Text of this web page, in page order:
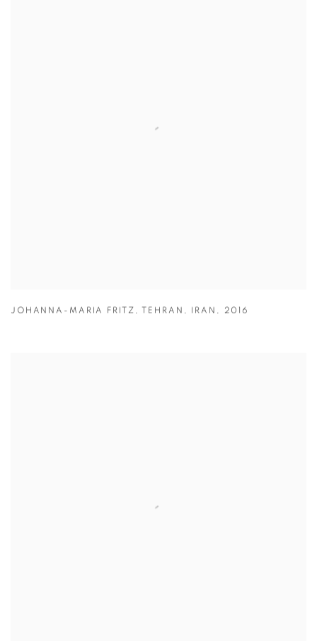
JOHANNA-MARIA FRITZ , TEHRAN , IRAN , 2016